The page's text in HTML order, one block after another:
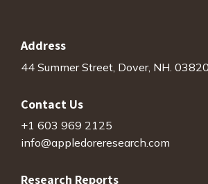
Address
44 Summer Street, Dover, NH.
Contact Us
+1 603 969 2125
info@appledoreresearch.com
Research Reports